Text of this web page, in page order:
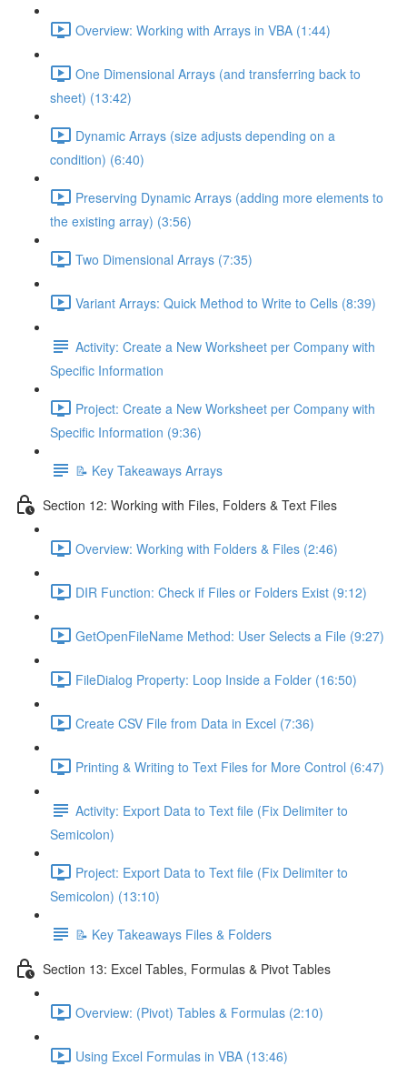
Overview: Working with Arrays in VBA (1:44)
One Dimensional Arrays (and transferring back to
sheet) (13:42)
Dynamic Arrays (size adjusts depending on a
condition) (6:40)
Preserving Dynamic Arrays (adding more elements to
the existing array) (3:56)
Two Dimensional Arrays (7:35)
Variant Arrays: Quick Method to Write to Cells (8:39)
Activity: Create a New Worksheet per Company with
Specific Information
Project: Create a New Worksheet per Company with
Specific Information (9:36)
📝 Key Takeaways Arrays
Section 12: Working with Files, Folders & Text Files
Overview: Working with Folders & Files (2:46)
DIR Function: Check if Files or Folders Exist (9:12)
GetOpenFileName Method: User Selects a File (9:27)
FileDialog Property: Loop Inside a Folder (16:50)
Create CSV File from Data in Excel (7:36)
Printing & Writing to Text Files for More Control (6:47)
Activity: Export Data to Text file (Fix Delimiter to
Semicolon)
Project: Export Data to Text file (Fix Delimiter to
Semicolon) (13:10)
📝 Key Takeaways Files & Folders
Section 13: Excel Tables, Formulas & Pivot Tables
Overview: (Pivot) Tables & Formulas (2:10)
Using Excel Formulas in VBA (13:46)